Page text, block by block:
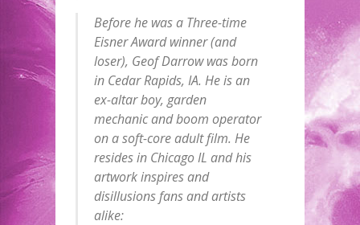
Before he was a Three-time
Eisner Award winner (and
loser), Geof Darrow was born
in Cedar Rapids, IA. He is an
ex-altar boy, garden
mechanic and boom operator
on a soft-core adult film. He
resides in Chicago IL and his
artwork inspires and
disillusions fans and artists
alike: